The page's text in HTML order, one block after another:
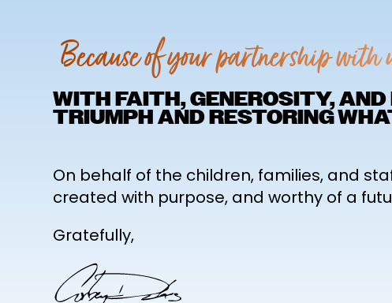
Because of your partnership
WITH FAITH, GENEROSITY,
TRIUMPH AND RESTORING
On behalf of the children, families, and
created with purpose, and worthy of a
Gratefully,